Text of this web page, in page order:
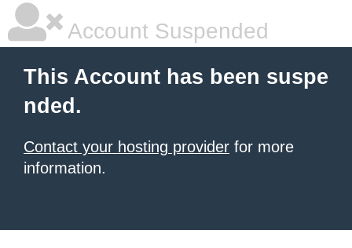
Account Suspended
This Account has been suspe
nded.
Contact your hosting provider for more
information.